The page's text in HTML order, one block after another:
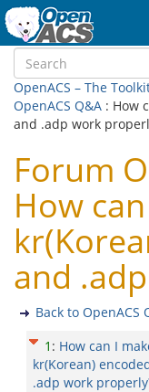
OpenACS – The
OpenACS Q&A : How
and .adp work
Forum
How
and
Back to OpenACS
1 : How can I
kr(Korean)
.adp work